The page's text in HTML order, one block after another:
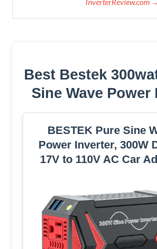
InverterReview.com
Best Bestek
Sine Wave Power
BESTEK Pure Sine
Power Inverter, 300W
17V to 110V AC Car